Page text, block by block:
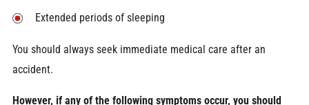
Extended periods of sleeping
You should always seek immediate medical care after an
accident.
However, if any of the following symptoms occur, you should